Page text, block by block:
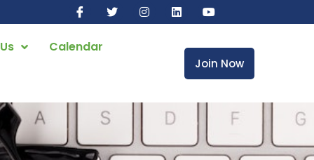
Calendar
Join Now